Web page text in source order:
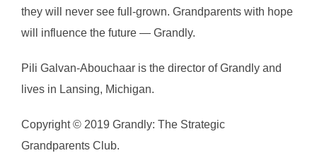
they will never see full-grown. Grandparents with hope
will influence the future — Grandly.
Pili Galvan-Abouchaar is the director of Grandly and
lives in Lansing, Michigan.
Copyright © 2019 Grandly: The Strategic
Grandparents Club.